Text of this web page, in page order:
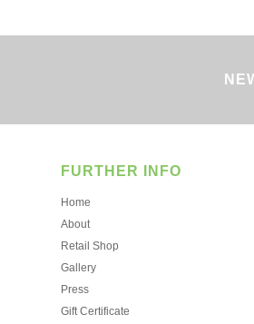
FURTHER INFO
Home
About
Retail Shop
Gallery
Press
Gift Certificate